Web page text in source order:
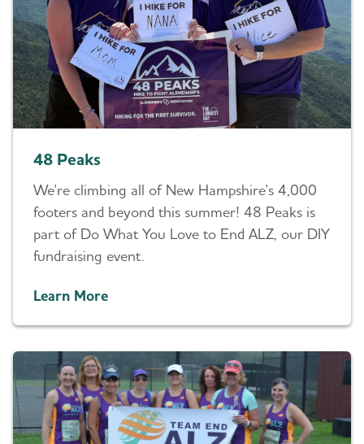
48 Peaks
We're climbing all of New Hampshire's 4,000
footers and beyond this summer! 48 Peaks is
part of Do What You Love to End ALZ, our DIY
fundraising event.
Learn More